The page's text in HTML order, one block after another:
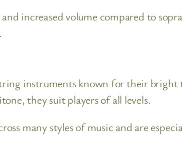
increased volume compared to
instruments known for their bright
they suit players of all levels.
many styles of music and are